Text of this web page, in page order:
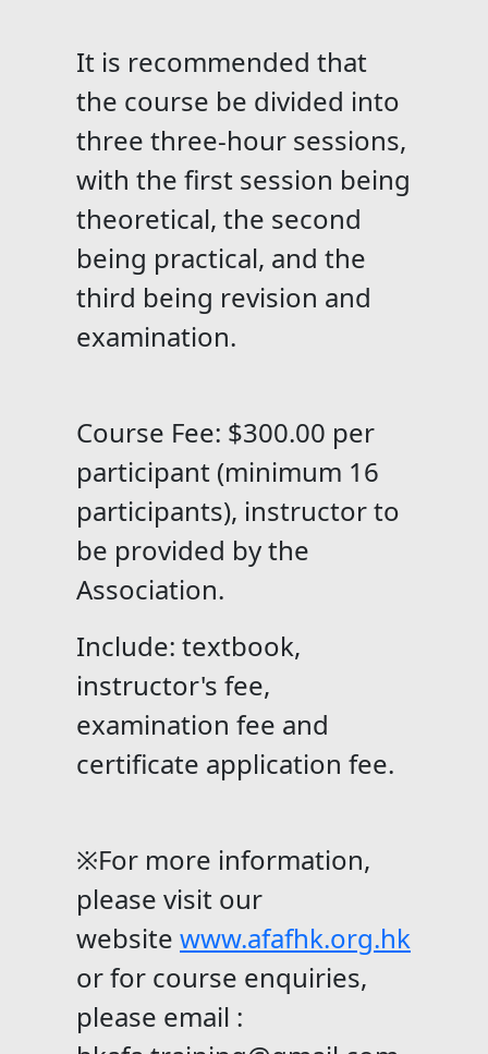
It is recommended that
the course be divided into
three three-hour sessions,
with the first session being
theoretical, the second
being practical, and the
third being revision and
examination.
Course Fee: $300.00 per
participant (minimum 16
participants), instructor to
be provided by the
Association.
Include: textbook,
instructor's fee,
examination fee and
certificate application fee.
※For more information,
please visit our
website www.afafhk.org.hk
or for course enquiries,
please email :